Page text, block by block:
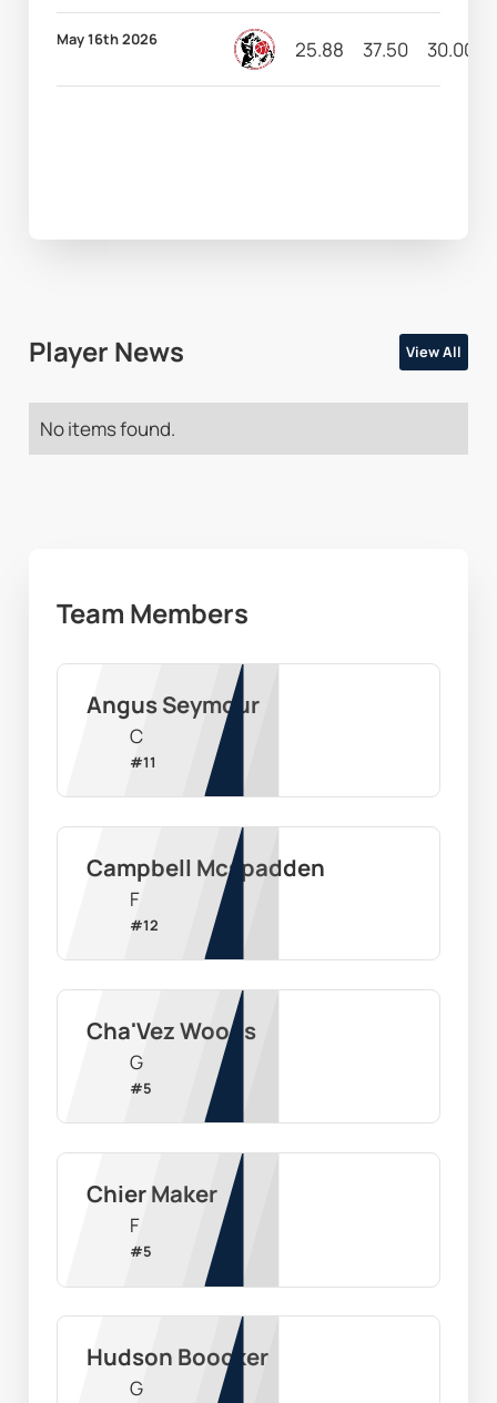
May 16th 2026 25.88 37.50 30.00
Player News View All
No items found.
Team Members
Angus Seymour
C
#11
Campbell Mcspadden
F
#12
Cha'Vez Woods
G
#5
Chier Maker
F
#5
Hudson Boocker
G